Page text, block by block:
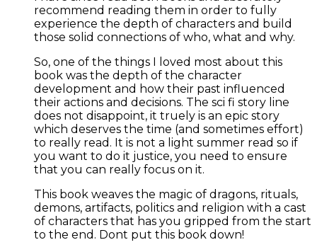
recommend reading them in order to fully
experience the depth of characters and build
those solid connections of who, what and why.
So, one of the things I loved most about this
book was the depth of the character
development and how their past influenced
their actions and decisions. The sci fi story line
does not disappoint, it truely is an epic story
which deserves the time (and sometimes effort)
to really read. It is not a light summer read so if
you want to do it justice, you need to ensure
that you can really focus on it.
This book weaves the magic of dragons, rituals,
demons, artifacts, politics and religion with a cast
of characters that has you gripped from the start
to the end. Dont put this book down!